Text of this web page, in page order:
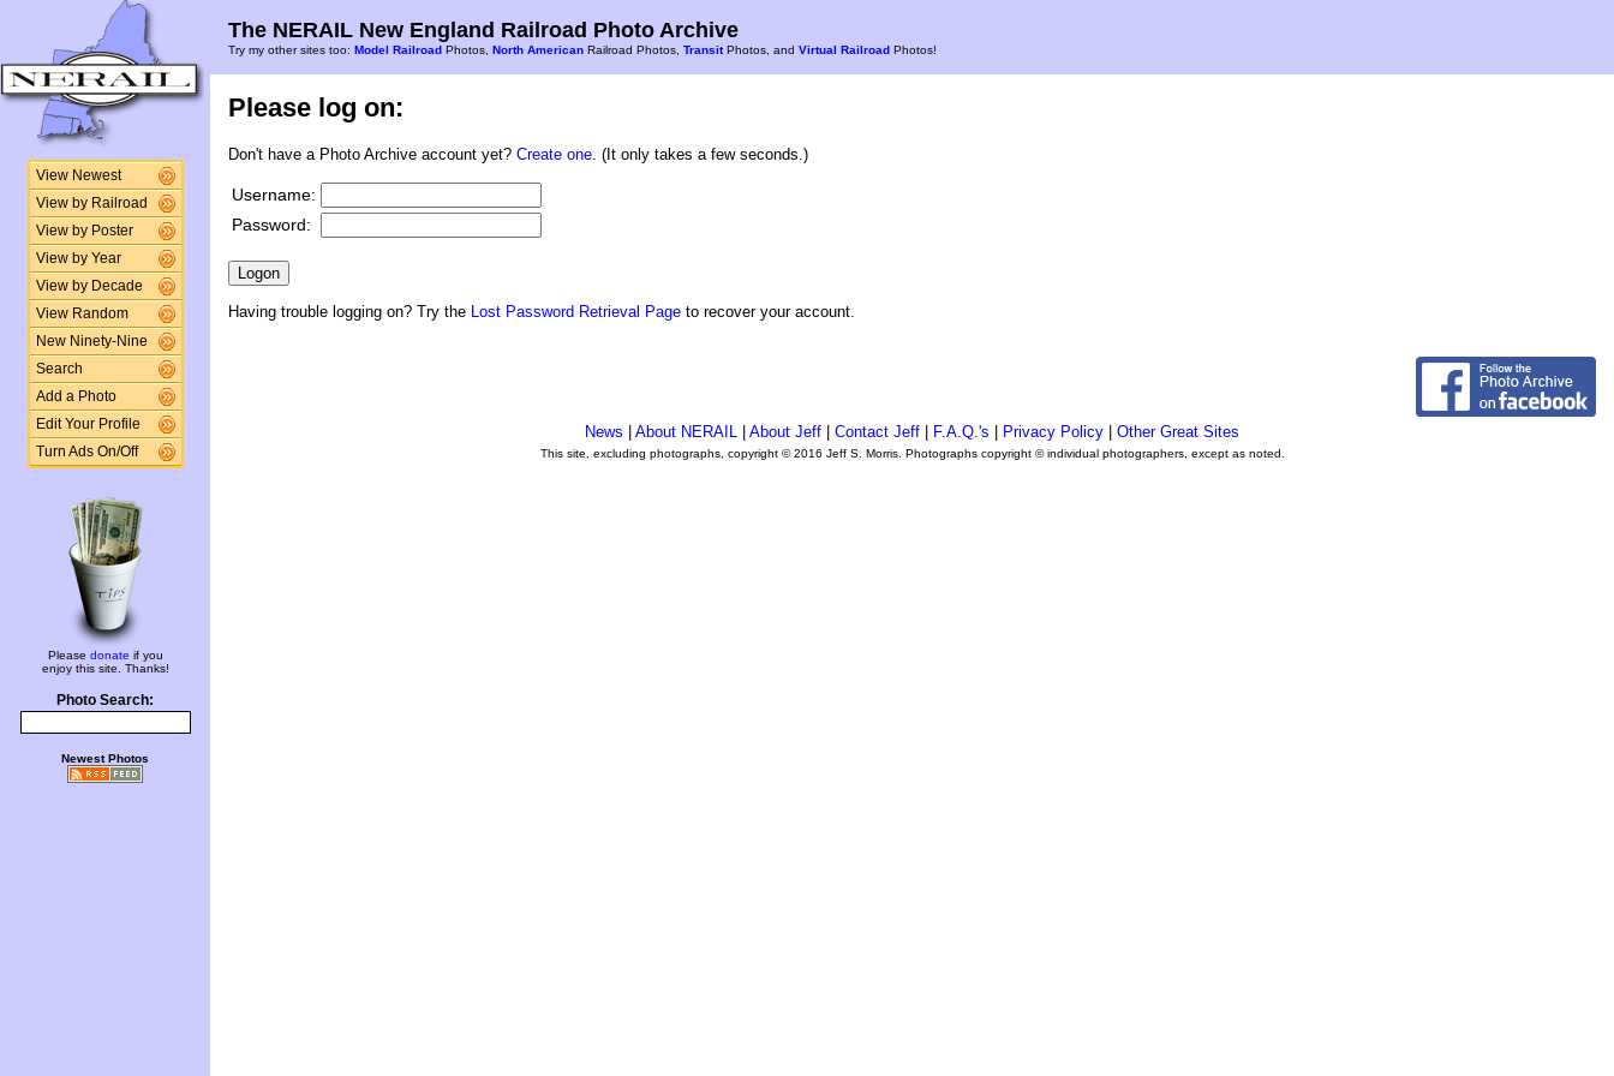
View Newest
View by Railroad
View by Poster
View by Year
View by Decade
View Random
New Ninety-Nine
Search
Add a Photo
Edit Your Profile
Turn Ads On/Off
Please donate if you
enjoy this site. Thanks!
Photo Search:
Newest Photos
The NERAIL New England Railroad Photo Archive
Try my other sites too: Model Railroad Photos, North American Railroad Photos, TransitPhotos, and Virtual Railroad Photos!
Please log on:
Don't have a Photo Archive account yet? Create one . (It only takes a few seconds.)
Username:
Password:
Having trouble logging on? Try the Lost Password Retrieval Page to recover your account.
News About NERAIL About Jeff Contact Jeff F.A.Q.'s Privacy Policy Other Great Sites
This site, excluding photographs, copyright © 2016 Jeff S. Morris. Photographs copyright © individual photographers, except as noted.